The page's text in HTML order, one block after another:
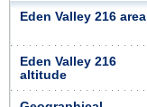
Eden Valley 216 area
Eden Valley 216
altitude